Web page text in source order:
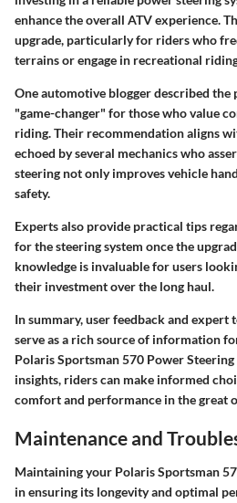
enhance the overall ATV experience.
upgrade, particularly for riders who
terrains or engage in recreational
One automotive blogger described the
"game-changer" for those who value
riding. Their recommendation aligns
echoed by several mechanics who
steering not only improves vehicle
safety.
Experts also provide practical tips
for the steering system once the
knowledge is invaluable for users
their investment over the long haul.
In summary, user feedback and
serve as a rich source of information
Polaris Sportsman 570 Power
insights, riders can make informed
comfort and performance in the great
Maintenance and
Maintaining your Polaris Sportsman
in ensuring its longevity and optimal